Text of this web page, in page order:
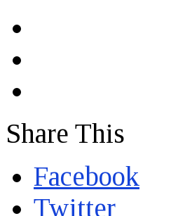
Share This
Facebook
Twitter